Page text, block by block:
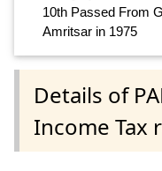
10th Passed From
Amritsar in 1975
Details of
Income Tax